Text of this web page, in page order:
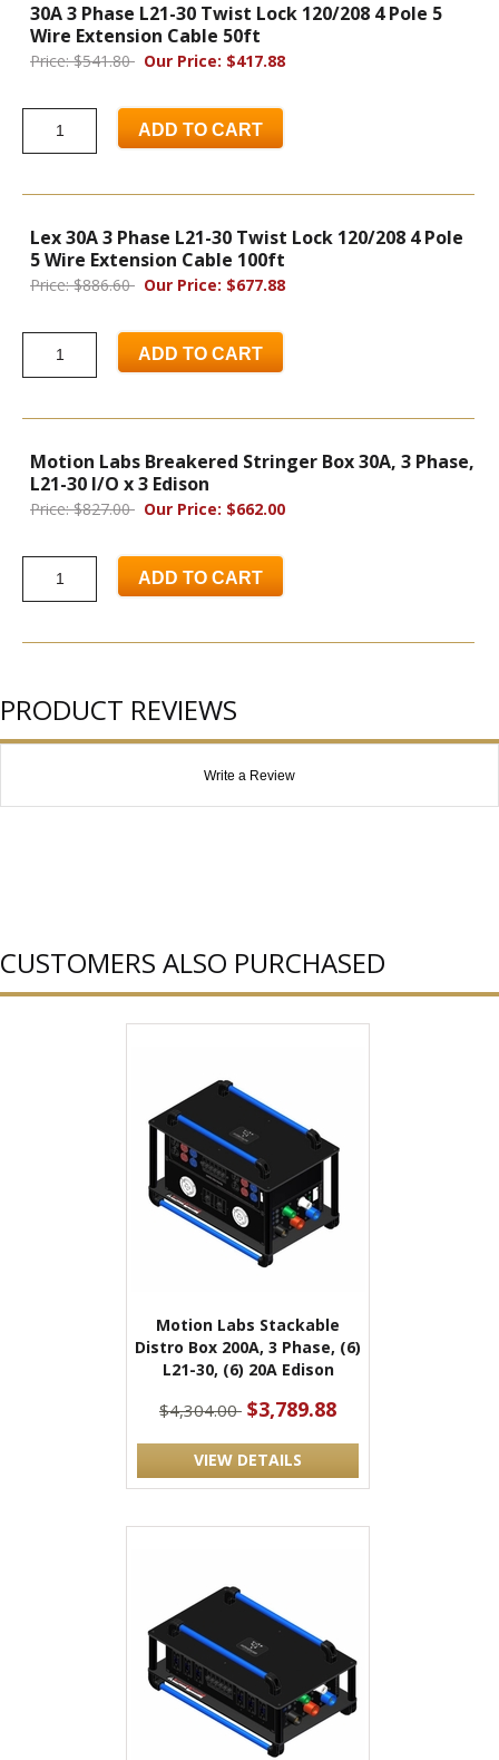
30A 3 Phase L21-30 Twist Lock 120/208 4 Pole 5
Wire Extension Cable 50ft
Price: $541.80 Our Price: $417.88
ADD TO CART
Lex 30A 3 Phase L21-30 Twist Lock 120/208 4 Pole
5 Wire Extension Cable 100ft
Price: $886.60 Our Price: $677.88
ADD TO CART
Motion Labs Breakered Stringer Box 30A, 3 Phase,
L21-30 I/O x 3 Edison
Price: $827.00 Our Price: $662.00
ADD TO CART
PRODUCT REVIEWS
Write a Review
CUSTOMERS ALSO PURCHASED
Motion Labs Stackable
Distro Box 200A, 3 Phase, (6)
L21-30, (6) 20A Edison
$4,304.00 $3,789.88
VIEW DETAILS